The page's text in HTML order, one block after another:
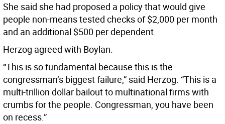
She said she had proposed a policy that would give
people non-means tested checks of $2,000 per month
and an additional $500 per dependent.
Herzog agreed with Boylan.
“This is so fundamental because this is the
congressman’s biggest failure,” said Herzog. “This is a
multi-trillion dollar bailout to multinational firms with
crumbs for the people. Congressman, you have been
on recess.”